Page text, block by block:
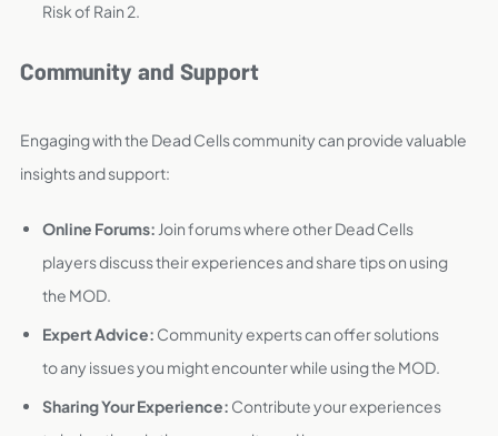
Risk of Rain 2.
Community and Support
Engaging with the Dead Cells community can provide valuable
insights and support:
Online Forums: Join forums where other Dead Cells
players discuss their experiences and share tips on using
the MOD.
Expert Advice: Community experts can offer solutions
to any issues you might encounter while using the MOD.
Sharing Your Experience: Contribute your experiences